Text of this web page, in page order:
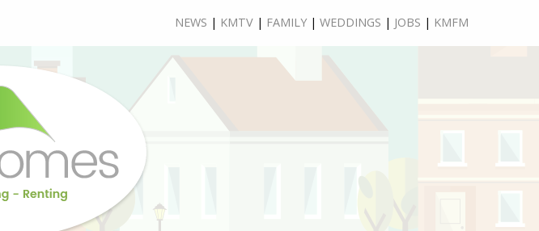
NEWS | KMTV | FAMILY | WEDDINGS | JOBS | KMFM